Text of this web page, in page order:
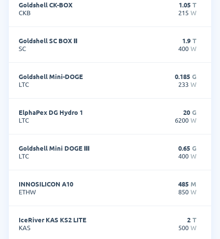
Goldshell CK-BOX
CKB
1.05 T
215 W
Goldshell SC BOX Ⅱ
SC
1.9 T
400 W
Goldshell Mini-DOGE
LTC
0.185 G
233 W
ElphaPex DG Hydro 1
LTC
20 G
6200 W
Goldshell Mini DOGE Ⅲ
LTC
0.65 G
400 W
INNOSILICON A10
ETHW
485 M
850 W
IceRiver KAS KS2 LITE
KAS
2 T
500 W